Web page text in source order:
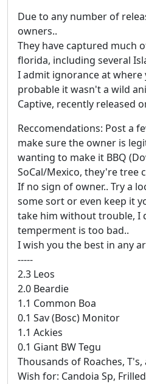
Due to any number of
owners..
They have captured much
florida, including several
I admit ignorance at where
probable it wasn't a wild
Captive, recently released
Reccomendations: Post a
make sure the owner is
wanting to make it BBQ
SoCal/Mexico, they're tree
If no sign of owner.. Try a
some sort or even keep it
take him without trouble, I
temperment is too bad..
I wish you the best in any
-----
2.3 Leos
2.0 Beardie
1.1 Common Boa
0.1 Sav (Bosc) Monitor
1.1 Ackies
0.1 Giant BW Tegu
Thousands of Roaches, T's,
Wish for: Candoia Sp,